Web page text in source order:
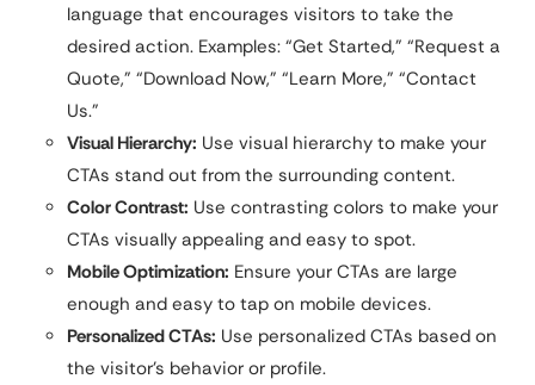
language that encourages visitors to take the
desired action. Examples: “Get Started,” “Request a
Quote,” “Download Now,” “Learn More,” “Contact
Us.”
Visual Hierarchy: Use visual hierarchy to make your
CTAs stand out from the surrounding content.
Color Contrast: Use contrasting colors to make your
CTAs visually appealing and easy to spot.
Mobile Optimization: Ensure your CTAs are large
enough and easy to tap on mobile devices.
Personalized CTAs: Use personalized CTAs based on
the visitor’s behavior or profile.